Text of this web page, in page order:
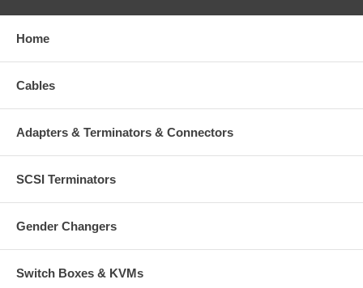
Home
Cables
Adapters & Terminators & Connectors
SCSI Terminators
Gender Changers
Switch Boxes & KVMs